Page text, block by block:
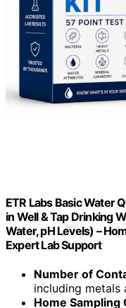
ETR Labs Basic Water
in Well & Tap Drinking
Water, pH Levels) –
Expert Lab Support
Number of
including metals
Home Sampling